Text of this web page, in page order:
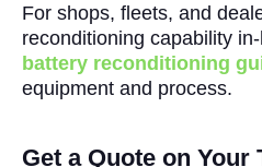
For shops, fleets, and
reconditioning capability
battery reconditioning
equipment and process.
Get a Quote on Your